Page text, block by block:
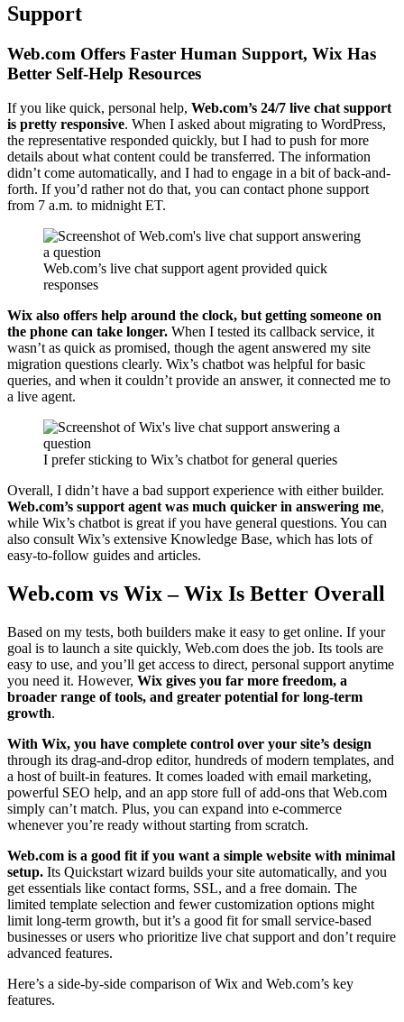
Support
Web.com Offers Faster Human Support, Wix Has
Better Self-Help Resources
If you like quick, personal help, Web.com’s 24/7 live chat support
is pretty responsive. When I asked about migrating to WordPress,
the representative responded quickly, but I had to push for more
details about what content could be transferred. The information
didn’t come automatically, and I had to engage in a bit of back-and-
forth. If you’d rather not do that, you can contact phone support
from 7 a.m. to midnight ET.
Web.com’s live chat support agent provided quick
responses
Wix also offers help around the clock, but getting someone on
the phone can take longer. When I tested its callback service, it
wasn’t as quick as promised, though the agent answered my site
migration questions clearly. Wix’s chatbot was helpful for basic
queries, and when it couldn’t provide an answer, it connected me to
a live agent.
I prefer sticking to Wix’s chatbot for general queries
Overall, I didn’t have a bad support experience with either builder.
Web.com’s support agent was much quicker in answering me,
while Wix’s chatbot is great if you have general questions. You can
also consult Wix’s extensive Knowledge Base, which has lots of
easy-to-follow guides and articles.
Web.com vs Wix – Wix Is Better Overall
Based on my tests, both builders make it easy to get online. If your
goal is to launch a site quickly, Web.com does the job. Its tools are
easy to use, and you’ll get access to direct, personal support anytime
you need it. However, Wix gives you far more freedom, a
broader range of tools, and greater potential for long-term
growth.
With Wix, you have complete control over your site’s design
through its drag-and-drop editor, hundreds of modern templates, and
a host of built-in features. It comes loaded with email marketing,
powerful SEO help, and an app store full of add-ons that Web.com
simply can’t match. Plus, you can expand into e-commerce
whenever you’re ready without starting from scratch.
Web.com is a good fit if you want a simple website with minimal
setup. Its Quickstart wizard builds your site automatically, and you
get essentials like contact forms, SSL, and a free domain. The
limited template selection and fewer customization options might
limit long-term growth, but it’s a good fit for small service-based
businesses or users who prioritize live chat support and don’t require
advanced features.
Here’s a side-by-side comparison of Wix and Web.com’s key
features.